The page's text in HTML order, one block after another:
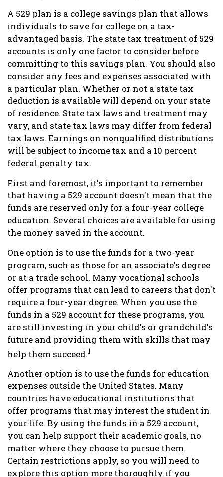
A 529 plan is a college savings plan that allows
individuals to save for college on a tax-
advantaged basis. The state tax treatment of 529
accounts is only one factor to consider before
committing to this savings plan. You should also
consider any fees and expenses associated with
a particular plan. Whether or not a state tax
deduction is available will depend on your state
of residence. State tax laws and treatment may
vary, and state tax laws may differ from federal
tax laws. Earnings on nonqualified distributions
will be subject to income tax and a 10 percent
federal penalty tax.
First and foremost, it's important to remember
that having a 529 account doesn't mean that the
funds are reserved only for a four-year college
education. Several choices are available for using
the money saved in the account.
One option is to use the funds for a two-year
program, such as those for an associate's degree
or at a trade school. Many vocational schools
offer programs that can lead to careers that don't
require a four-year degree. When you use the
funds in a 529 account for these programs, you
are still investing in your child's or grandchild's
future and providing them with skills that may
help them succeed.1
Another option is to use the funds for education
expenses outside the United States. Many
countries have educational institutions that
offer programs that may interest the student in
your life. By using the funds in a 529 account,
you can help support their academic goals, no
matter where they choose to pursue them.
Certain restrictions apply, so you will need to
explore this option more thoroughly if you